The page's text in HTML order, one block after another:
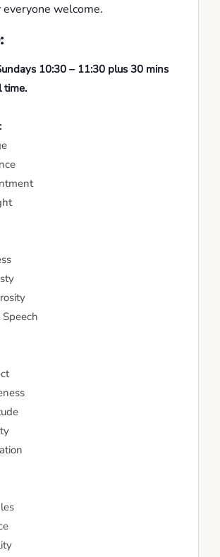
welcome.
10:30 – 11:30 plus 30 mins
time.